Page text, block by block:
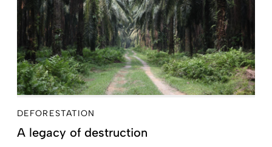
DEFORESTATION
A legacy of destruction